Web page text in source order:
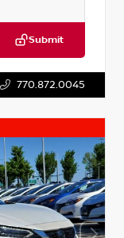
Submit
770.872.0045